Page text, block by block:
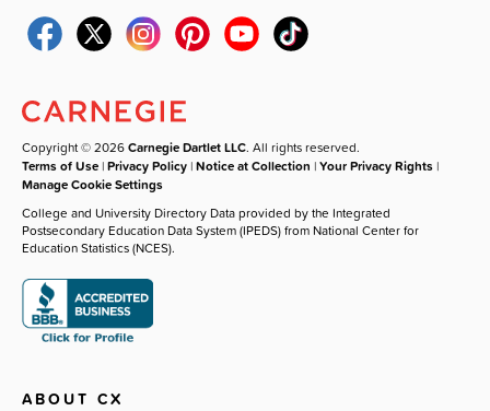
Copyright © 2026Carnegie Dartlet LLC. All rights reserved.
Terms of Use |Privacy Policy |Notice at Collection |Your Privacy Rights |
Manage Cookie Settings
College and University Directory Data provided by the Integrated
Postsecondary Education Data System (IPEDS) from National Center for
Education Statistics (NCES).
ABOUT CX